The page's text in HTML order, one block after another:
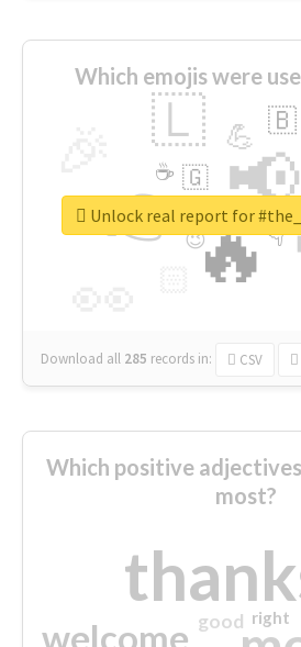
Which emojis were
🔥
👉 📢
🇱 💪 🇧
👇
🇬
🔷
☕
😉
🎡
Download all 285 records in: CSV
Unlock real report for
Which positive
most?
welcome good right